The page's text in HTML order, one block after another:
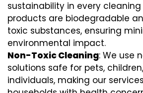
sustainability in every cleaning
products are biodegradable
toxic substances, ensuring
environmental impact.
Non-Toxic Cleaning: We use
solutions safe for pets,
individuals, making our